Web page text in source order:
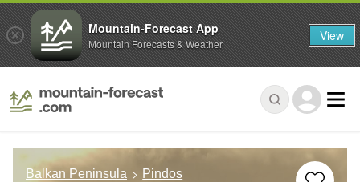
Balkan Peninsula Pindos
Mountain-Forecast App
Mountain Forecasts & Weather View